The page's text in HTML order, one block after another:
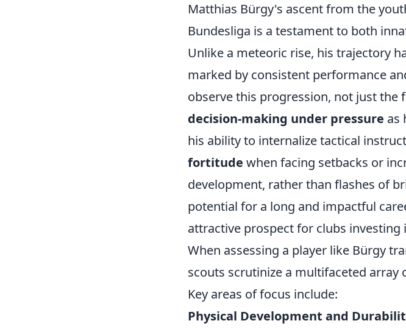
Matthias Bürgy's ascent from the
Bundesliga is a testament to both
Unlike a meteoric rise, his trajectory
marked by consistent performance
observe this progression, not just the
decision-making under pressure as
his ability to internalize tactical
fortitude when facing setbacks or
development, rather than flashes of
potential for a long and impactful
attractive prospect for clubs investing
When assessing a player like Bürgy
scouts scrutinize a multifaceted
Key areas of focus include:
Physical Development and